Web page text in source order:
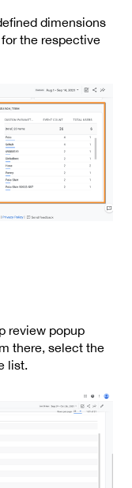
dimensions
the respective
review popup
there, select the
list.